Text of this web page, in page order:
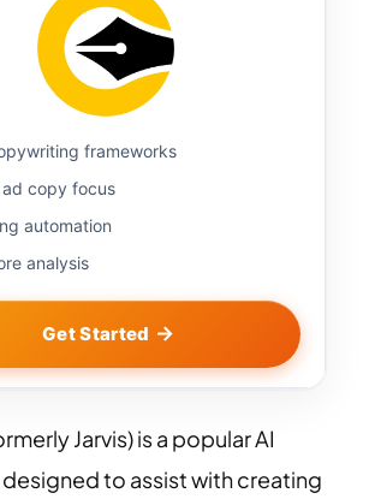
frameworks
ad copy focus
automation
analysis
Get Started
Jarvis) is a popular AI
to assist with creating